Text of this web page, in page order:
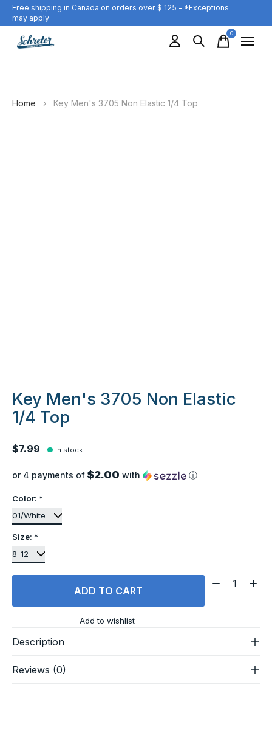
Free shipping in Canada on orders over $ 125 - *Exceptions
may apply
0items
Home › Key Men's 3705 Non Elastic 1/4 Top
Key Men's 3705 Non Elastic
1/4 Top
$7.99 In stock
or 4 payments of $2.00 with ⓘ
Color: *
Size: *
ADD TO CART
Quantity:
Add to wishlist
Description
Reviews (0)